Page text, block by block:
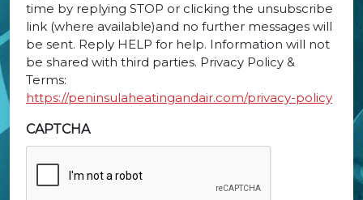
time by replying STOP or clicking the unsubscribe
link (where available)and no further messages will
be sent. Reply HELP for help. Information will not
be shared with third parties. Privacy Policy &
Terms:
https://peninsulaheatingandair.com/privacy-policy
CAPTCHA